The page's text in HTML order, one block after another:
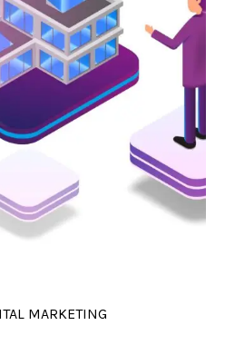
0 LIKES 0
MARKETING